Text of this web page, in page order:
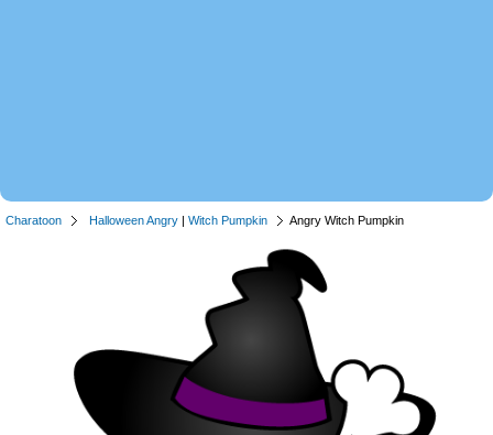
Charatoon Halloween Angry | Witch Pumpkin Angry Witch Pumpkin